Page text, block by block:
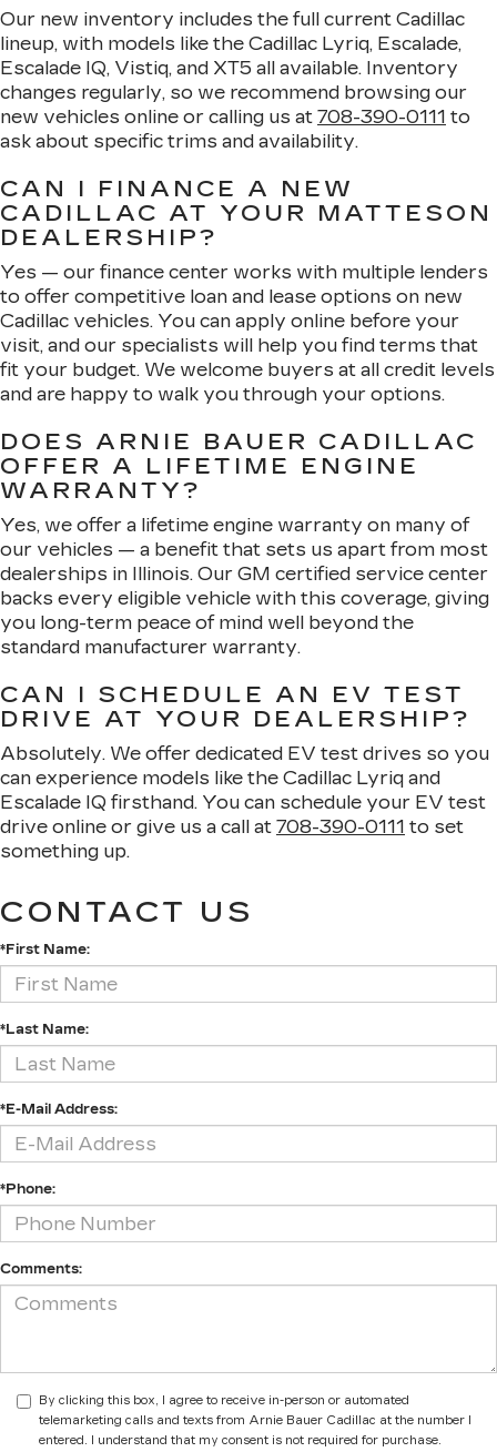
Our new inventory includes the full current Cadillac
lineup, with models like the Cadillac Lyriq, Escalade,
Escalade IQ, Vistiq, and XT5 all available. Inventory
changes regularly, so we recommend browsing our
new vehicles online or calling us at 708-390-0111 to
ask about specific trims and availability.
CAN I FINANCE A NEW
CADILLAC AT YOUR MATTESON
DEALERSHIP?
Yes — our finance center works with multiple lenders
to offer competitive loan and lease options on new
Cadillac vehicles. You can apply online before your
visit, and our specialists will help you find terms that
fit your budget. We welcome buyers at all credit levels
and are happy to walk you through your options.
DOES ARNIE BAUER CADILLAC
OFFER A LIFETIME ENGINE
WARRANTY?
Yes, we offer a lifetime engine warranty on many of
our vehicles — a benefit that sets us apart from most
dealerships in Illinois. Our GM certified service center
backs every eligible vehicle with this coverage, giving
you long-term peace of mind well beyond the
standard manufacturer warranty.
CAN I SCHEDULE AN EV TEST
DRIVE AT YOUR DEALERSHIP?
Absolutely. We offer dedicated EV test drives so you
can experience models like the Cadillac Lyriq and
Escalade IQ firsthand. You can schedule your EV test
drive online or give us a call at 708-390-0111 to set
something up.
CONTACT US
*First Name:
*Last Name:
*E-Mail Address:
*Phone:
Comments:
By clicking this box, I agree to receive in-person or automated
telemarketing calls and texts from Arnie Bauer Cadillac at the number I
entered. I understand that my consent is not required for purchase.